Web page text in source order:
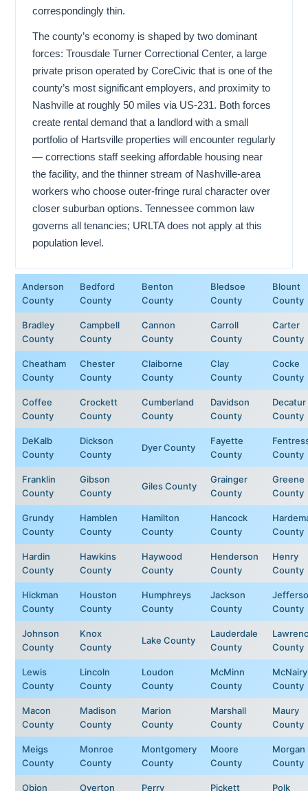
correspondingly thin.
The county’s economy is shaped by two dominant
forces: Trousdale Turner Correctional Center, a large
private prison operated by CoreCivic that is one of the
county’s most significant employers, and proximity to
Nashville at roughly 50 miles via US-231. Both forces
create rental demand that a landlord with a small
portfolio of Hartsville properties will encounter regularly
— corrections staff seeking affordable housing near
the facility, and the thinner stream of Nashville-area
workers who choose outer-fringe rural character over
closer suburban options. Tennessee common law
governs all tenancies; URLTA does not apply at this
population level.
Anderson
County
Bedford
County
Benton
County
Bledsoe
County
Blount
County
Bradley
County
Campbell
County
Cannon
County
Carroll
County
Carter
County
Cheatham
County
Chester
County
Claiborne
County
Clay
County
Cocke
County
Coffee
County
Crockett
County
Cumberland
County
Davidson
County
Decatur
County
DeKalb
County
Dickson
County
Dyer County
Fayette
County
County
Franklin
County
Gibson
County
Giles County
Grainger
County
Greene
County
Grundy
County
Hamblen
County
Hamilton
County
Hancock
County
County
Hardin
County
Hawkins
County
Haywood
County
Henderson
County
Henry
County
Hickman
County
Houston
County
Humphreys
County
Jackson
County
County
Johnson
County
Knox
County
Lake County
Lauderdale
County
County
Lewis
County
Lincoln
County
Loudon
County
McMinn
County
McNairy
County
Macon
County
Madison
County
Marion
County
Marshall
County
Maury
County
Meigs
County
Monroe
County
Montgomery
County
Moore
County
Morgan
County
Obion
Overton
Perry
Pickett
Polk